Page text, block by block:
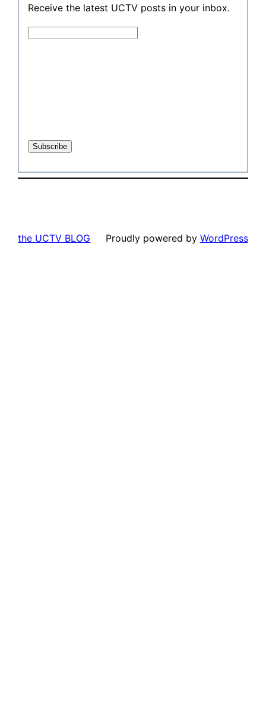
Receive the latest UCTV posts in your inbox.
the UCTV BLOG Proudly powered by WordPress